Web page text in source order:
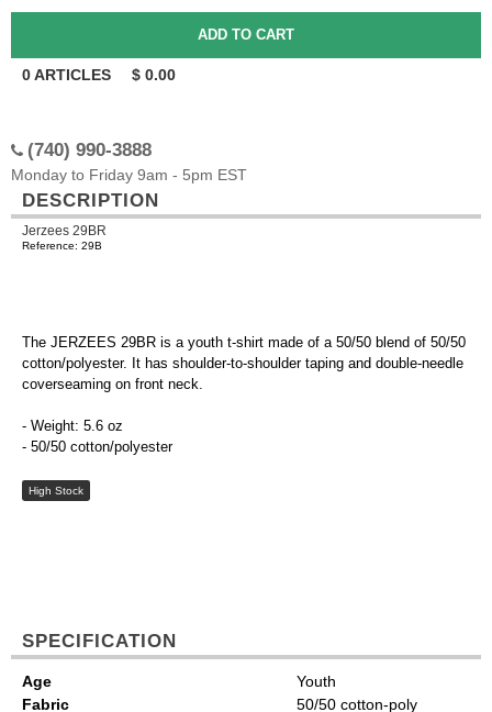
0ARTICLES $ 0.00
(740) 990-3888
Monday to Friday 9am - 5pm EST
DESCRIPTION
Jerzees 29BR
Reference: 29B
The JERZEES 29BR is a youth t-shirt made of a 50/50 blend of 50/50
cotton/polyester. It has shoulder-to-shoulder taping and double-needle
coverseaming on front neck.
- Weight: 5.6 oz
- 50/50 cotton/polyester
High Stock
SPECIFICATION
Age
Youth
Fabric
50/50 cotton-poly